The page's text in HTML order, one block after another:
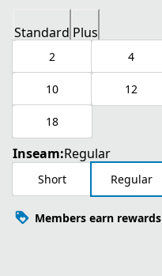
Standard Plus
2 4
10 12
18
Inseam:Regular
Short Regular
Members earn rewards